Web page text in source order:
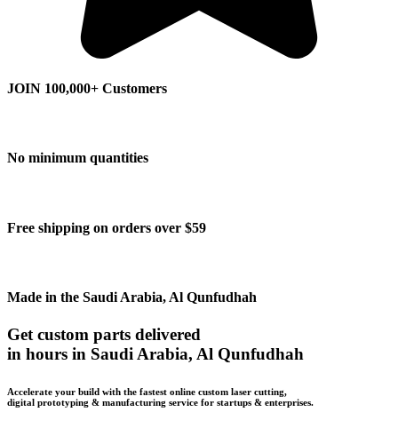
JOIN 100,000+ Customers
No minimum quantities
Free shipping on orders over $59
Made in the Saudi Arabia, Al Qunfudhah
Get custom parts delivered
in hours in Saudi Arabia, Al Qunfudhah
Accelerate your build with the fastest online custom laser cutting,
digital prototyping & manufacturing service for startups & enterprises.